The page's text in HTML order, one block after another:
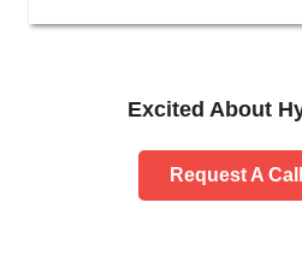
Excited About
Request A